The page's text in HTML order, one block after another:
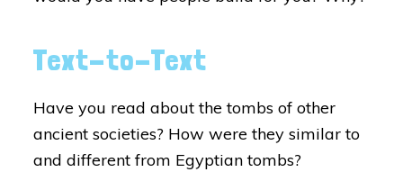
Text-to-Text
Have you read about the tombs of other
ancient societies? How were they similar to
and different from Egyptian tombs?